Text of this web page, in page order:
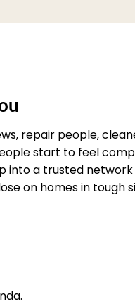
repair people,
start to feel
into a trusted
on homes in tough